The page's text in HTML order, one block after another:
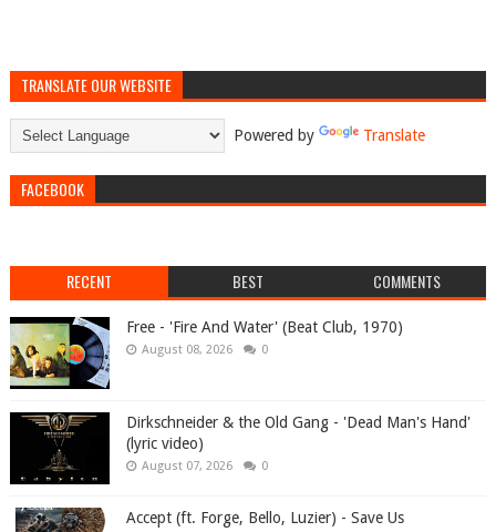
TRANSLATE OUR WEBSITE
Powered by Translate
FACEBOOK
RECENT BEST COMMENTS
Free - 'Fire And Water' (Beat Club, 1970)
August 08, 2026 0
Dirkschneider & the Old Gang - 'Dead Man's Hand'
(lyric video)
August 07, 2026 0
Accept (ft. Forge, Bello, Luzier) - Save Us